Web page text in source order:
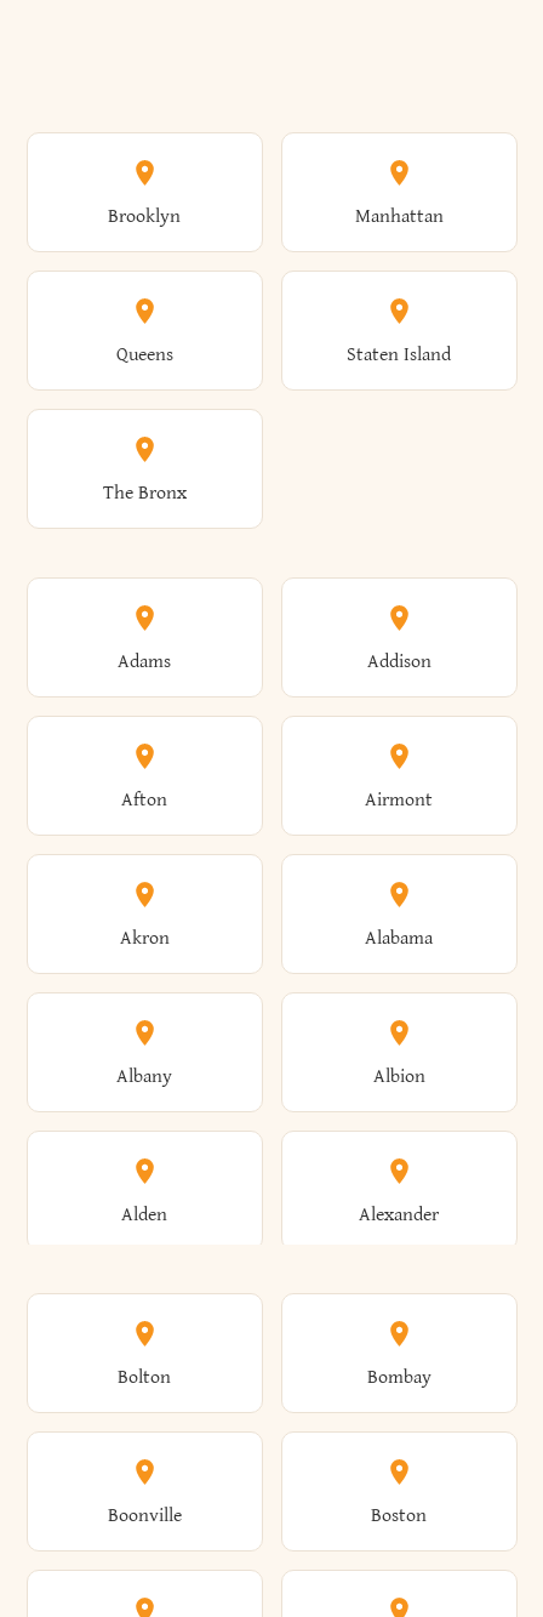
Brooklyn Manhattan
Queens Staten Island
The Bronx
Adams Addison
Afton Airmont
Akron Alabama
Albany Albion
Alden Alexander
Alexandria Alexandria Bay
Alfred Allegany
Bolton Bombay
Boonville Boston